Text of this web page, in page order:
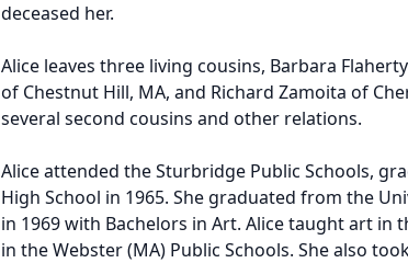
deceased her.
Alice leaves three living cousins, Barbara
of Chestnut Hill, MA, and Richard Zamoita of
several second cousins and other relations.
Alice attended the Sturbridge Public Schools,
High School in 1965. She graduated from the
in 1969 with Bachelors in Art. Alice taught art in
in the Webster (MA) Public Schools. She also